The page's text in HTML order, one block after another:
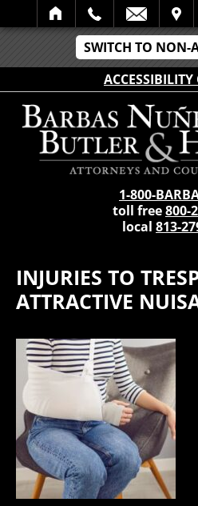
SWITCH TO NON-
SEARCH
1-800-
toll free800-
local 813-
INJURIES TO
ATTRACTIVE